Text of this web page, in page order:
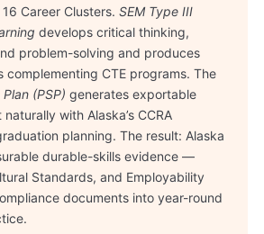
Career Clusters. SEM Type III
develops critical thinking,
problem-solving and produces
CTE programs. The
(PSP) generates exportable
with Alaska’s CCRA
planning. The result: Alaska
durable-skills evidence —
Standards, and Employability
documents into year-round